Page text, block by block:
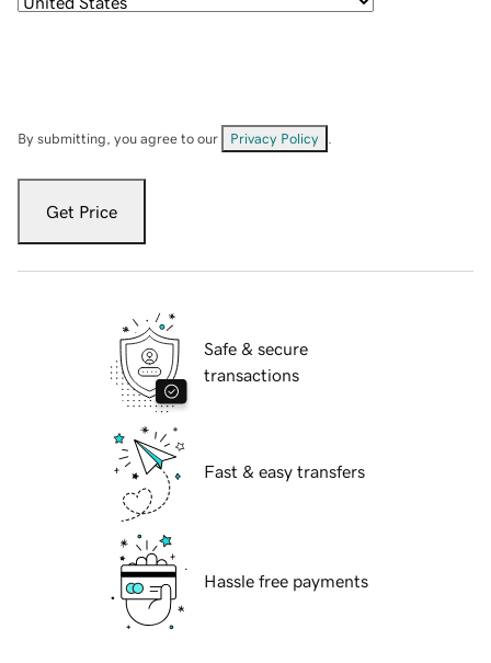
By submitting, you agree to our Privacy Policy
Get Price
Safe & secure
transactions
Fast & easy transfers
Hassle free payments